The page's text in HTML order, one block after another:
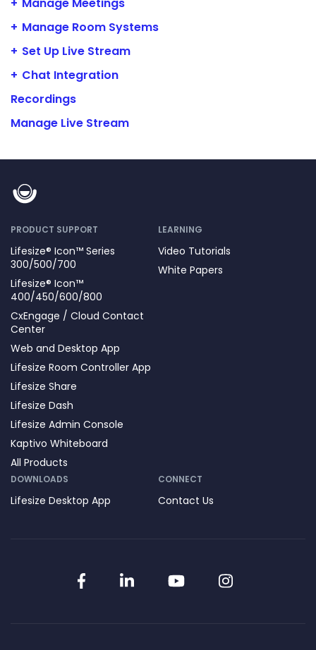
Manage Room Systems
Set Up Live Stream
Chat Integration
Recordings
Manage Live Stream
PRODUCT SUPPORT
Lifesize® Icon™ Series
300/500/700
Lifesize® Icon™
400/450/600/800
CxEngage / Cloud Contact
Center
Web and Desktop App
Lifesize Room Controller App
Lifesize Share
Lifesize Dash
Lifesize Admin Console
Kaptivo Whiteboard
All Products
LEARNING
Video Tutorials
White Papers
DOWNLOADS
Lifesize Desktop App
CONNECT
Contact Us
FacebookLinkedInYouTubeInstagram